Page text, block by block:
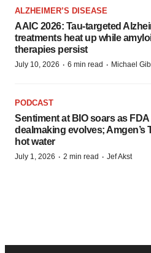
ALZHEIMER’S DISEASE
AAIC 2026: Tau-targeted
treatments heat up while
therapies persist
July 10, 2026 · 6 min read · Michael
PODCAST
Sentiment at BIO soars as FDA
dealmaking evolves; Amgen’s
hot water
July 1, 2026 · 2 min read · Jef Akst